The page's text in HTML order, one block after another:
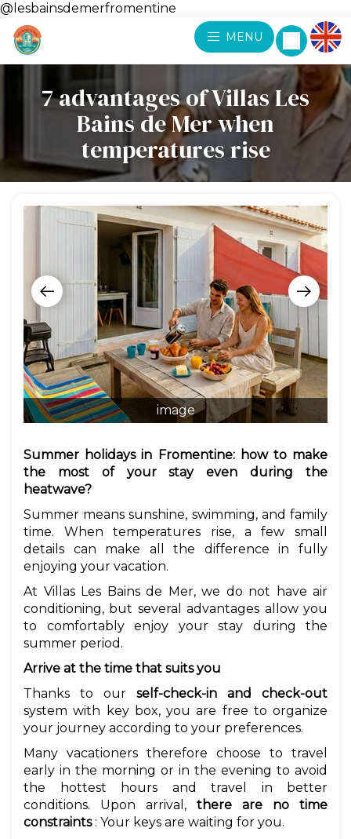
@lesbainsdemerfromentine
MENU
7 advantages of Villas Les
Bains de Mer when
temperatures rise
image
Summer holidays in Fromentine: how to make
the most of your stay even during the
heatwave?
Summer means sunshine, swimming, and family
time. When temperatures rise, a few small
details can make all the difference in fully
enjoying your vacation.
At Villas Les Bains de Mer, we do not have air
conditioning, but several advantages allow you
to comfortably enjoy your stay during the
summer period.
Arrive at the time that suits you
Thanks to our self-check-in and check-out
system with key box, you are free to organize
your journey according to your preferences.
Many vacationers therefore choose to travel
early in the morning or in the evening to avoid
the hottest hours and travel in better
conditions. Upon arrival, there are no time
constraints: Your keys are waiting for you.